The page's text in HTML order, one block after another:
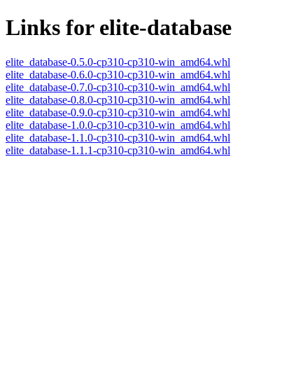
Links for elite-database
elite_database-0.5.0-cp310-cp310-win_amd64.whl
elite_database-0.6.0-cp310-cp310-win_amd64.whl
elite_database-0.7.0-cp310-cp310-win_amd64.whl
elite_database-0.8.0-cp310-cp310-win_amd64.whl
elite_database-0.9.0-cp310-cp310-win_amd64.whl
elite_database-1.0.0-cp310-cp310-win_amd64.whl
elite_database-1.1.0-cp310-cp310-win_amd64.whl
elite_database-1.1.1-cp310-cp310-win_amd64.whl